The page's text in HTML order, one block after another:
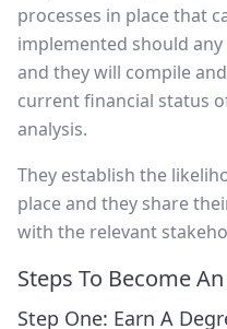
processes in place that
implemented should
and they will compile
current financial status
analysis.
They establish the
place and they share
with the relevant
Steps To Become
Step One: Earn A